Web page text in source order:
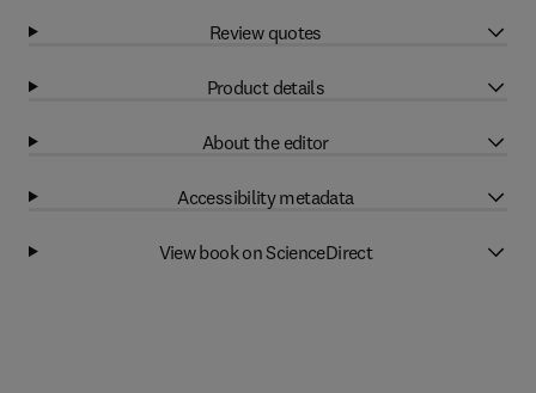
Review quotes
Product details
About the editor
Accessibility metadata
View book on ScienceDirect